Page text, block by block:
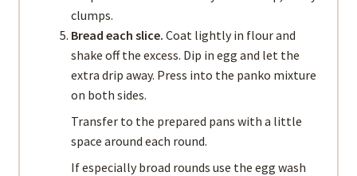
clumps.
Bread each slice. Coat lightly in flour and
shake off the excess. Dip in egg and let the
extra drip away. Press into the panko mixture
on both sides.
Transfer to the prepared pans with a little
space around each round.
If especially broad rounds use the egg wash